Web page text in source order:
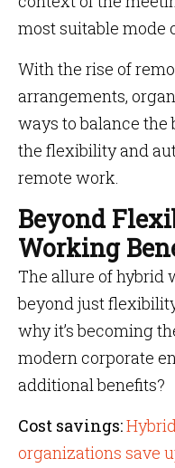
most suitable mode
With the rise of
arrangements,
ways to balance
the flexibility and
remote work.
Beyond
Working
The allure of hybrid
beyond just
why it’s becoming
modern corporate
additional benefits?
Cost savings:
organizations save